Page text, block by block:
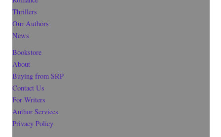
Thrillers
Our Authors
News
Bookstore
About
Buying from SRP
Contact Us
For Writers
Author Services
Privacy Policy